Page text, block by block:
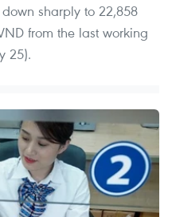
sharply to 22,858
from the last working
25).